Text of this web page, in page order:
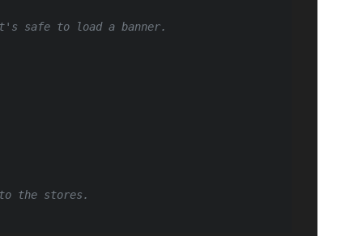
safe to load a banner.
to the stores.